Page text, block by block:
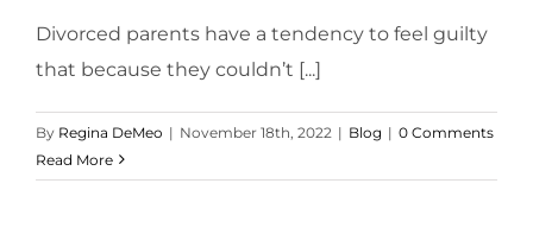
Divorced parents have a tendency to feel guilty
that because they couldn’t [...]
By Regina DeMeo | November 18th, 2022 | Blog | 0 Comments
Read More